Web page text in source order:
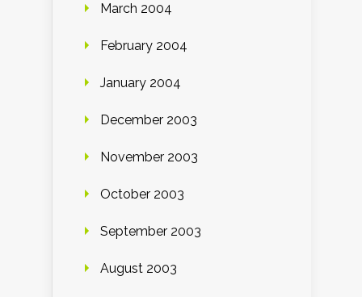
March 2004
February 2004
January 2004
December 2003
November 2003
October 2003
September 2003
August 2003